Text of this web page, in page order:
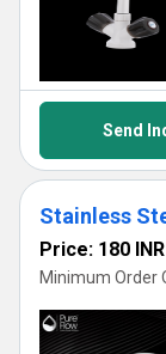
Send
Price: 180 INR
Minimum Order